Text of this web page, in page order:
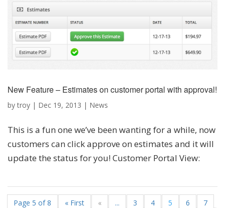
New Feature – Estimates on customer portal with approval!
bytroy | Dec 19, 2013 | News
This is a fun one we’ve been wanting for a while, now
customers can click approve on estimates and it will
update the status for you! Customer Portal View:
Page 5 of 8 « First « ... 3 4 5 6
7